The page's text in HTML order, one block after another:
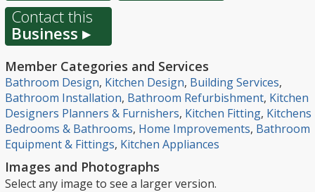
Contact this
Business ▸
Member Categories and Services
Bathroom Design, Kitchen Design, Building Services,
Bathroom Installation, Bathroom Refurbishment, Kitchen
Designers Planners & Furnishers, Kitchen Fitting, Kitchens
Bedrooms & Bathrooms, Home Improvements, Bathroom
Equipment & Fittings, Kitchen Appliances
Images and Photographs
Select any image to see a larger version.